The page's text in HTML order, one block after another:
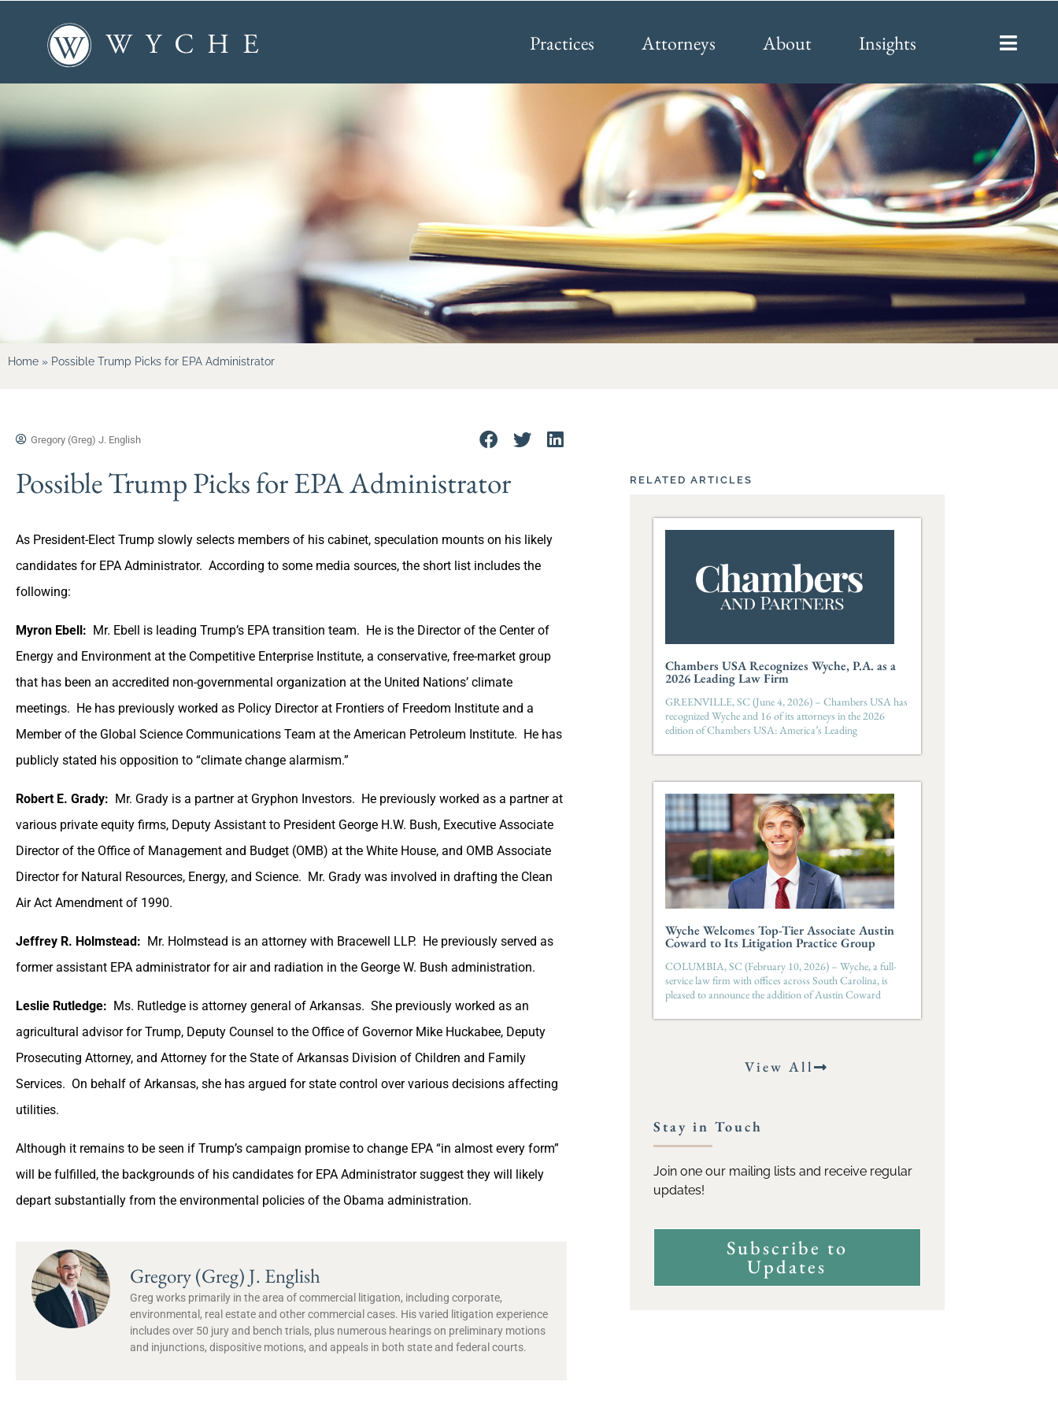
Practices Attorneys About Insights
Home » Possible Trump Picks for EPA Administrator
Gregory (Greg) J. English
Possible Trump Picks for EPA Administrator
As President-Elect Trump slowly selects members of his cabinet, speculation mounts on his likely
candidates for EPA Administrator. According to some media sources, the short list includes the
following:
Myron Ebell: Mr. Ebell is leading Trump’s EPA transition team. He is the Director of the Center of
Energy and Environment at the Competitive Enterprise Institute, a conservative, free-market group
that has been an accredited non-governmental organization at the United Nations’ climate
meetings. He has previously worked as Policy Director at Frontiers of Freedom Institute and a
Member of the Global Science Communications Team at the American Petroleum Institute. He has
publicly stated his opposition to “climate change alarmism.”
Robert E. Grady: Mr. Grady is a partner at Gryphon Investors. He previously worked as a partner at
various private equity firms, Deputy Assistant to President George H.W. Bush, Executive Associate
Director of the Office of Management and Budget (OMB) at the White House, and OMB Associate
Director for Natural Resources, Energy, and Science. Mr. Grady was involved in drafting the Clean
Air Act Amendment of 1990.
Jeffrey R. Holmstead: Mr. Holmstead is an attorney with Bracewell LLP. He previously served as
former assistant EPA administrator for air and radiation in the George W. Bush administration.
Leslie Rutledge: Ms. Rutledge is attorney general of Arkansas. She previously worked as an
agricultural advisor for Trump, Deputy Counsel to the Office of Governor Mike Huckabee, Deputy
Prosecuting Attorney, and Attorney for the State of Arkansas Division of Children and Family
Services. On behalf of Arkansas, she has argued for state control over various decisions affecting
utilities.
Although it remains to be seen if Trump’s campaign promise to change EPA “in almost every form”
will be fulfilled, the backgrounds of his candidates for EPA Administrator suggest they will likely
depart substantially from the environmental policies of the Obama administration.
Gregory (Greg) J. English
Greg works primarily in the area of commercial litigation, including corporate,
environmental, real estate and other commercial cases. His varied litigation experience
includes over 50 jury and bench trials, plus numerous hearings on preliminary motions
and injunctions, dispositive motions, and appeals in both state and federal courts.
RELATED ARTICLES
Chambers USA Recognizes Wyche, P.A. as a
2026 Leading Law Firm
GREENVILLE, SC (June 4, 2026) – Chambers USA has
recognized Wyche and 16 of its attorneys in the 2026
edition of Chambers USA: America’s Leading
Wyche Welcomes Top-Tier Associate Austin
Coward to Its Litigation Practice Group
COLUMBIA, SC (February 10, 2026) – Wyche, a full-
service law firm with offices across South Carolina, is
pleased to announce the addition of Austin Coward
View All
Stay in Touch
Join one our mailing lists and receive regular
updates!
Subscribe to
Updates